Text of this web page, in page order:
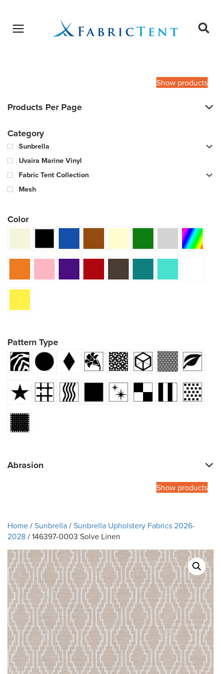
Open menu
Show products
Products Per Page
Category
Sunbrella
Uvaira Marine Vinyl
Fabric Tent Collection
Mesh
Color
Pattern Type
Abrasion
Show products
Home/Sunbrella/Sunbrella Upholstery Fabrics 2026-
2028/ 146397-0003 Solve Linen